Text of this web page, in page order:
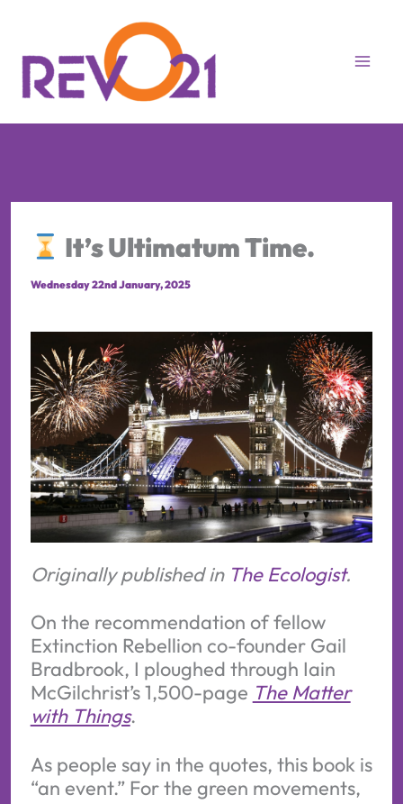
content
It’s Ultimatum Time.
Wednesday 22nd January, 2025
Originally published in The Ecologist.
On the recommendation of fellow
Extinction Rebellion co-founder Gail
Bradbrook, I ploughed through Iain
McGilchrist’s 1,500-page The Matter
with Things.
As people say in the quotes, this book is
“an event.” For the green movements,